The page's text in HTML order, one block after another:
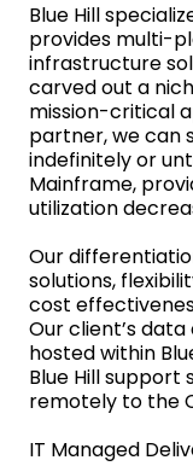
Blue Hill
provides multi-
infrastructure
carved out a
mission-critical
partner, we can
indefinitely or
Mainframe,
utilization
Our
solutions,
cost
Our client’s
hosted within
Blue Hill support
remotely to the
IT Managed